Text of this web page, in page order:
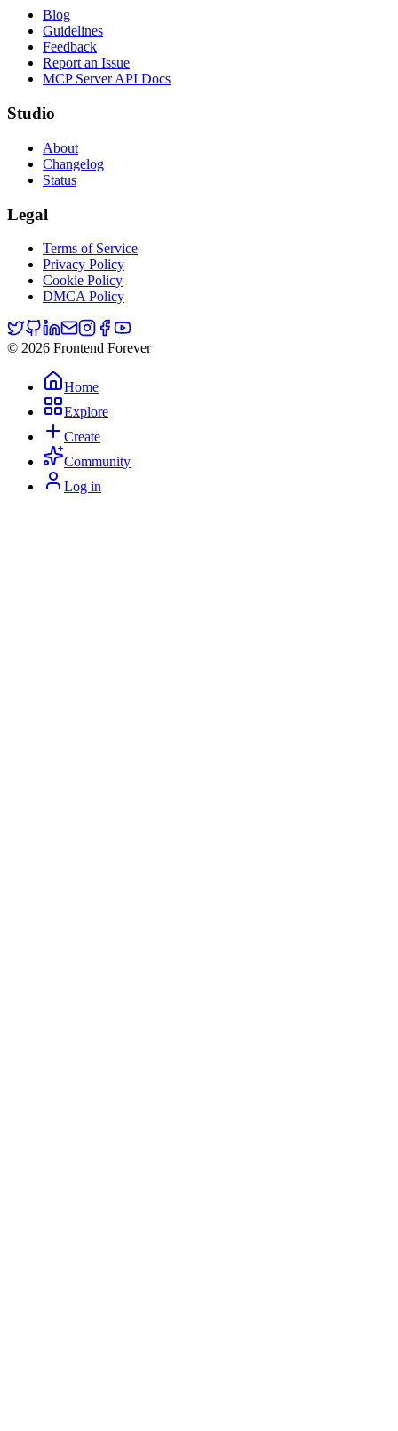
Blog
Guidelines
Feedback
Report an Issue
MCP Server API Docs
Studio
About
Changelog
Status
Legal
Terms of Service
Privacy Policy
Cookie Policy
DMCA Policy
© 2026 Frontend Forever
Home
Explore
Create
Community
Log in